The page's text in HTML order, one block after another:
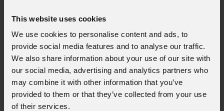
This website uses cookies
We use cookies to personalise content and ads, to
provide social media features and to analyse our traffic.
We also share information about your use of our site with
our social media, advertising and analytics partners who
may combine it with other information that you’ve
provided to them or that they’ve collected from your use
of their services.